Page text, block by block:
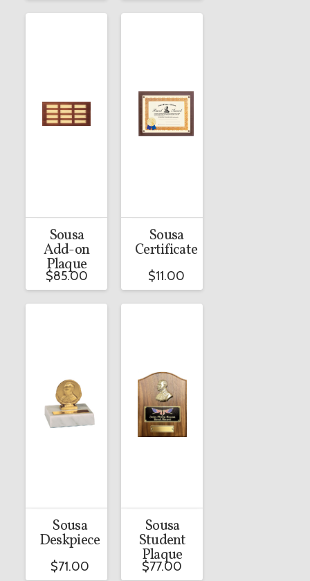
Sousa
Add-on
Plaque
$85.00
Sousa
Certificate
$11.00
Sousa
Deskpiece
$71.00
Sousa
Student
Plaque
$77.00